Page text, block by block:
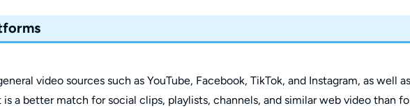
video sources such as YouTube, Facebook, TikTok, and Instagram, as well as
a better match for social clips, playlists, channels, and similar web video than